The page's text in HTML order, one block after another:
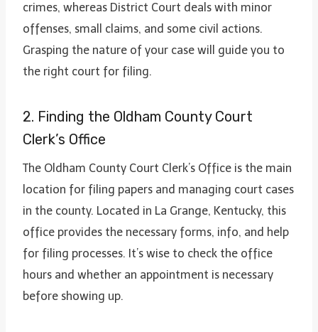
crimes, whereas District Court deals with minor
offenses, small claims, and some civil actions.
Grasping the nature of your case will guide you to
the right court for filing.
2. Finding the Oldham County Court
Clerk’s Office
The Oldham County Court Clerk’s Office is the main
location for filing papers and managing court cases
in the county. Located in La Grange, Kentucky, this
office provides the necessary forms, info, and help
for filing processes. It’s wise to check the office
hours and whether an appointment is necessary
before showing up.